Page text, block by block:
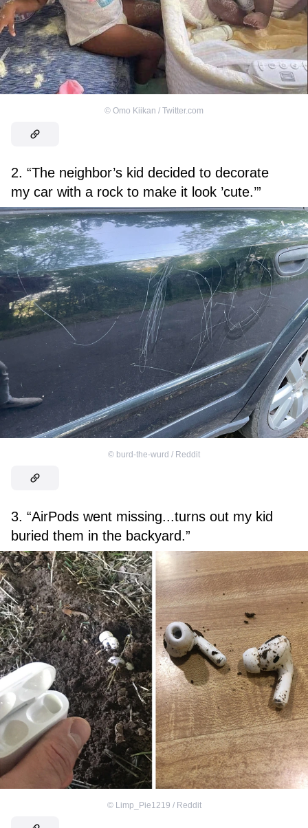
© Omo Kiikan / Twitter.com
2. “The neighbor’s kid decided to decorate
my car with a rock to make it look ’cute.’”
© burd-the-wurd / Reddit
3. “AirPods went missing...turns out my kid
buried them in the backyard.”
© Limp_Pie1219 / Reddit